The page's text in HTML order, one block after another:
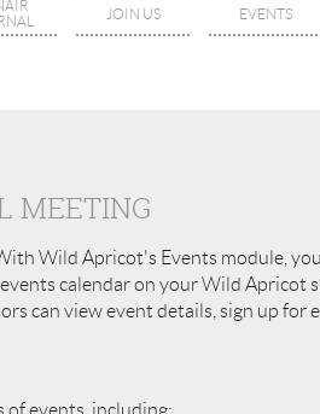
JOIN US EVENTS
MEETING
Wild Apricot's Events module,
calendar on your Wild Apricot
can view event details, sign up for
of events, including: